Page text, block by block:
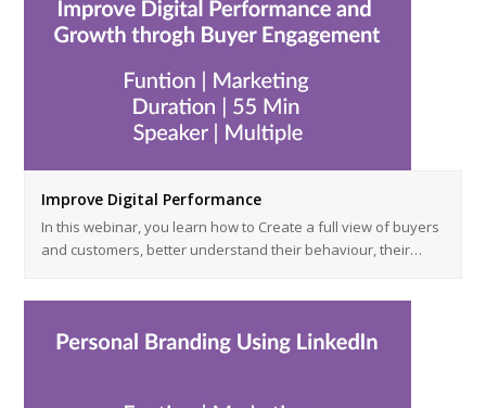
Improve Digital Performance
In this webinar, you learn how to Create a full view of buyers
and customers, better understand their behaviour, their…